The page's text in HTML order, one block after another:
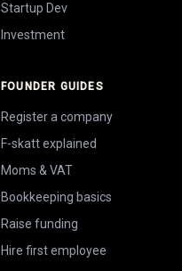
Startup Dev
Investment
FOUNDER GUIDES
Register a company
F-skatt explained
Moms & VAT
Bookkeeping basics
Raise funding
Hire first employee